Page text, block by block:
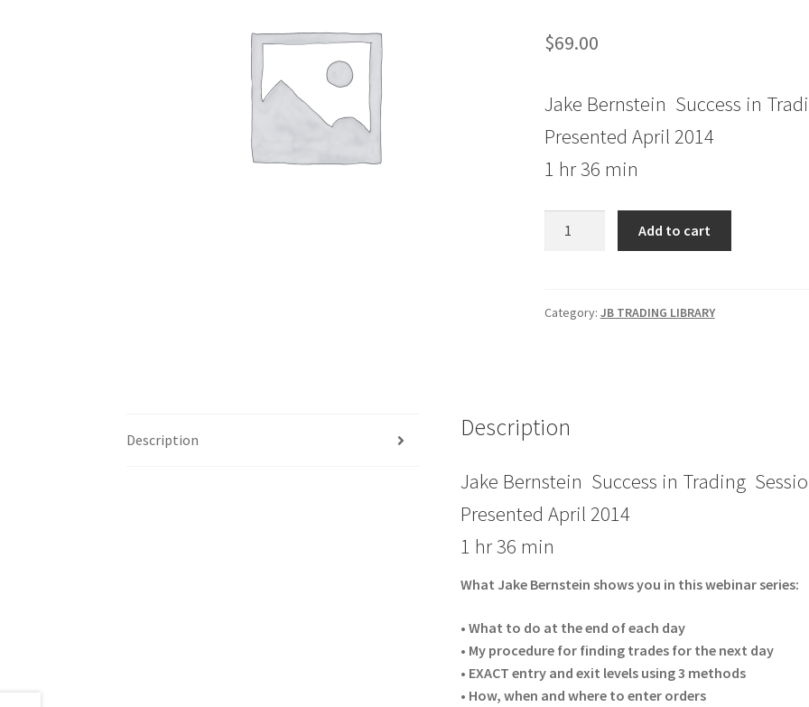
$69.00
Jake Bernstein Success in
Presented April 2014
1 hr 36 min
Trading
Add to cart
Category: JB TRADING LIBRARY
Description Description
Jake Bernstein Success in Trading
Presented April 2014
1 hr 36 min
What Jake Bernstein shows you in this webinar series:
• What to do at the end of each day
• My procedure for finding trades for the next day
• EXACT entry and exit levels using 3 methods
• How, when and where to enter orders